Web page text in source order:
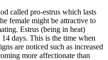
called pro-estrus which lasts
female might be attractive to
Estrus (being in heat)
days. This is the time when
are noticed such as increased
more affectionate than